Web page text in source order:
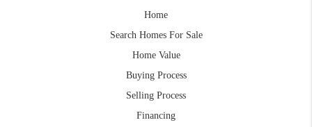
Home
Search Homes For Sale
Home Value
Buying Process
Selling Process
Financing